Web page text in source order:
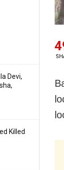
Devi,
Killed